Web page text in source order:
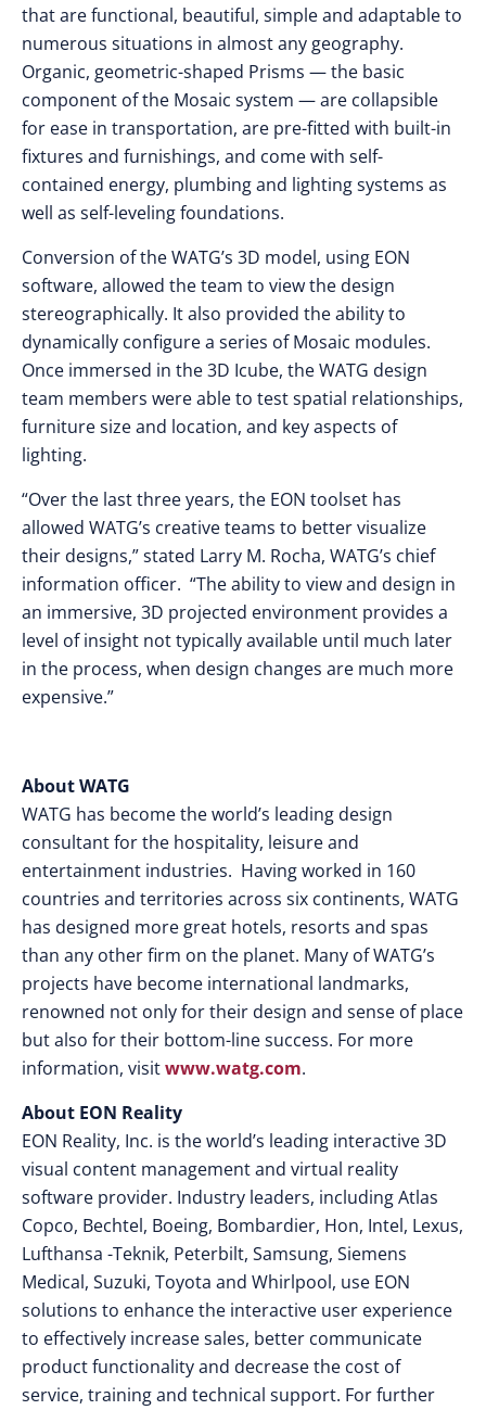
that are functional, beautiful, simple and adaptable to
numerous situations in almost any geography.
Organic, geometric-shaped Prisms — the basic
component of the Mosaic system — are collapsible
for ease in transportation, are pre-fitted with built-in
fixtures and furnishings, and come with self-
contained energy, plumbing and lighting systems as
well as self-leveling foundations.
Conversion of the WATG’s 3D model, using EON
software, allowed the team to view the design
stereographically. It also provided the ability to
dynamically configure a series of Mosaic modules.
Once immersed in the 3D Icube, the WATG design
team members were able to test spatial relationships,
furniture size and location, and key aspects of
lighting.
“Over the last three years, the EON toolset has
allowed WATG’s creative teams to better visualize
their designs,” stated Larry M. Rocha, WATG’s chief
information officer. “The ability to view and design in
an immersive, 3D projected environment provides a
level of insight not typically available until much later
in the process, when design changes are much more
expensive.”
About WATG
WATG has become the world’s leading design
consultant for the hospitality, leisure and
entertainment industries. Having worked in 160
countries and territories across six continents, WATG
has designed more great hotels, resorts and spas
than any other firm on the planet. Many of WATG’s
projects have become international landmarks,
renowned not only for their design and sense of place
but also for their bottom-line success. For more
information, visitwww.watg.com.
About EON Reality
EON Reality, Inc. is the world’s leading interactive 3D
visual content management and virtual reality
software provider. Industry leaders, including Atlas
Copco, Bechtel, Boeing, Bombardier, Hon, Intel, Lexus,
Lufthansa -Teknik, Peterbilt, Samsung, Siemens
Medical, Suzuki, Toyota and Whirlpool, use EON
solutions to enhance the interactive user experience
to effectively increase sales, better communicate
product functionality and decrease the cost of
service, training and technical support. For further